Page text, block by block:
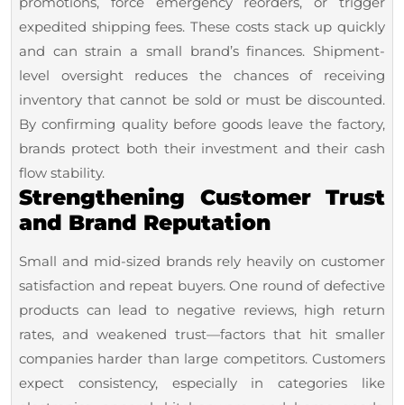
expedited shipping fees. These costs stack up quickly
and can strain a small brand’s finances. Shipment-
level oversight reduces the chances of receiving
inventory that cannot be sold or must be discounted.
By confirming quality before goods leave the factory,
brands protect both their investment and their cash
flow stability.
Strengthening Customer Trust
and Brand Reputation
Small and mid-sized brands rely heavily on customer
satisfaction and repeat buyers. One round of defective
products can lead to negative reviews, high return
rates, and weakened trust—factors that hit smaller
companies harder than large competitors. Customers
expect consistency, especially in categories like